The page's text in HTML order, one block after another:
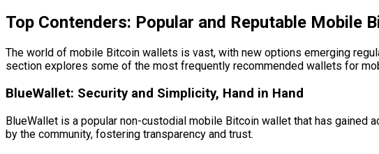
Top Contenders: Popular and Reputable Mobile
The world of mobile Bitcoin wallets is vast, with new options emerging
section explores some of the most frequently recommended wallets for
BlueWallet: Security and Simplicity, Hand in Hand
BlueWallet is a popular non-custodial mobile Bitcoin wallet that has
by the community, fostering transparency and trust.